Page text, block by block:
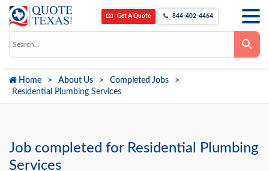
Get A Quote 844-402-4464
arrows
to
go
Home About Us
Completed Jobs
Residential Plumbing Services
Job completed for Residential Plumbing
Services